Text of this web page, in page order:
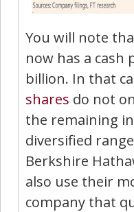
You will note
now has a cash
billion. In that
shares do not
the remaining
diversified
Berkshire
also use their
company that